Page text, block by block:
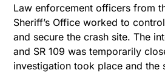
Law enforcement officers from
Sheriff’s Office worked to
and secure the crash site. The
and SR 109 was temporarily
investigation took place and the